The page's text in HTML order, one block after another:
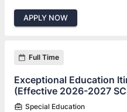
APPLY NOW
Full Time
Exceptional Education
(Effective 2026-2027
Special Education